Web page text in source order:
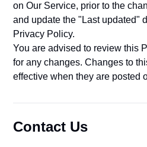
on Our Service, prior to the
and update the "Last updated"
Privacy Policy.
You are advised to review this
for any changes. Changes to
effective when they are posted
Contact Us